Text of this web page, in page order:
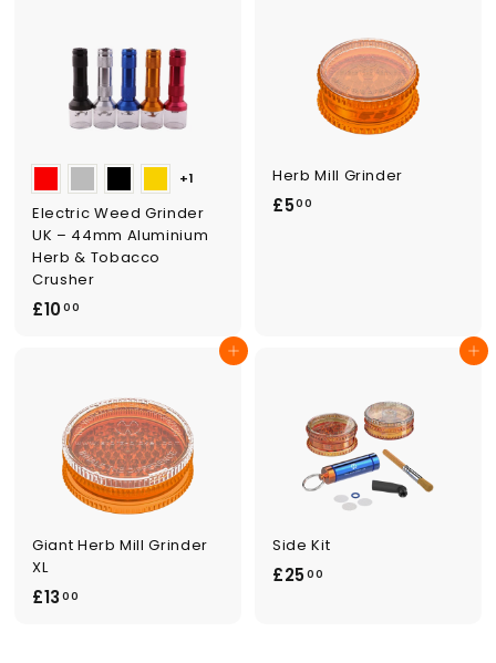
+1
Electric Weed Grinder
UK – 44mm Aluminium
Herb & Tobacco
Crusher
£1000
0
0
Herb Mill Grinder
£500
Add to cart
Giant Herb Mill Grinder
XL
£13 00
Add to cart
Side Kit
£25 00